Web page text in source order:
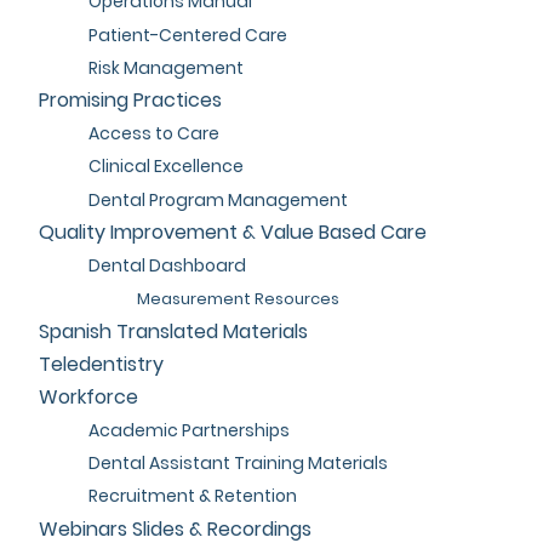
Patient-Centered Care
Risk Management
Promising Practices
Access to Care
Clinical Excellence
Dental Program Management
Quality Improvement & Value Based Care
Dental Dashboard
Measurement Resources
Spanish Translated Materials
Teledentistry
Workforce
Academic Partnerships
Dental Assistant Training Materials
Recruitment & Retention
Webinars Slides & Recordings